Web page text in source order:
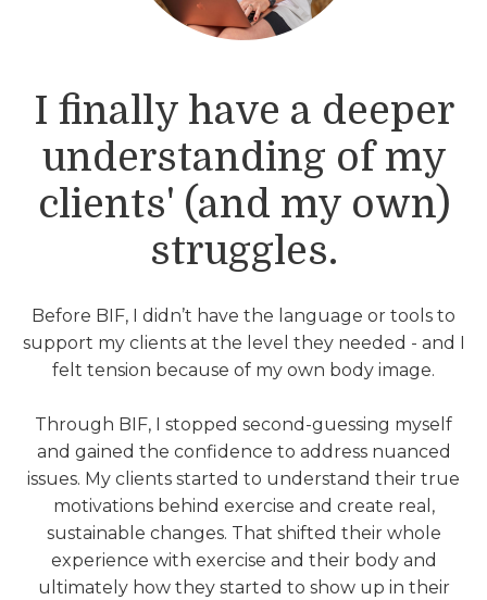
I finally have a deeper
understanding of my
clients' (and my own)
struggles.
Before BIF, I didn’t have the language or tools to
support my clients at the level they needed - and I
felt tension because of my own body image.
Through BIF, I stopped second-guessing myself
and gained the confidence to address nuanced
issues. My clients started to understand their true
motivations behind exercise and create real,
sustainable changes. That shifted their whole
experience with exercise and their body and
ultimately how they started to show up in their